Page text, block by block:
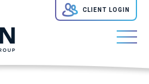
CLIENT LOGIN